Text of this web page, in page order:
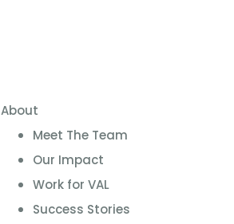
About
Meet The Team
Our Impact
Work for VAL
Success Stories